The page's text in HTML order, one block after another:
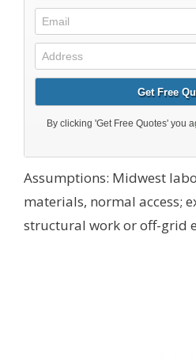
Assumptions: Midwest
materials, normal access;
structural work or off-grid